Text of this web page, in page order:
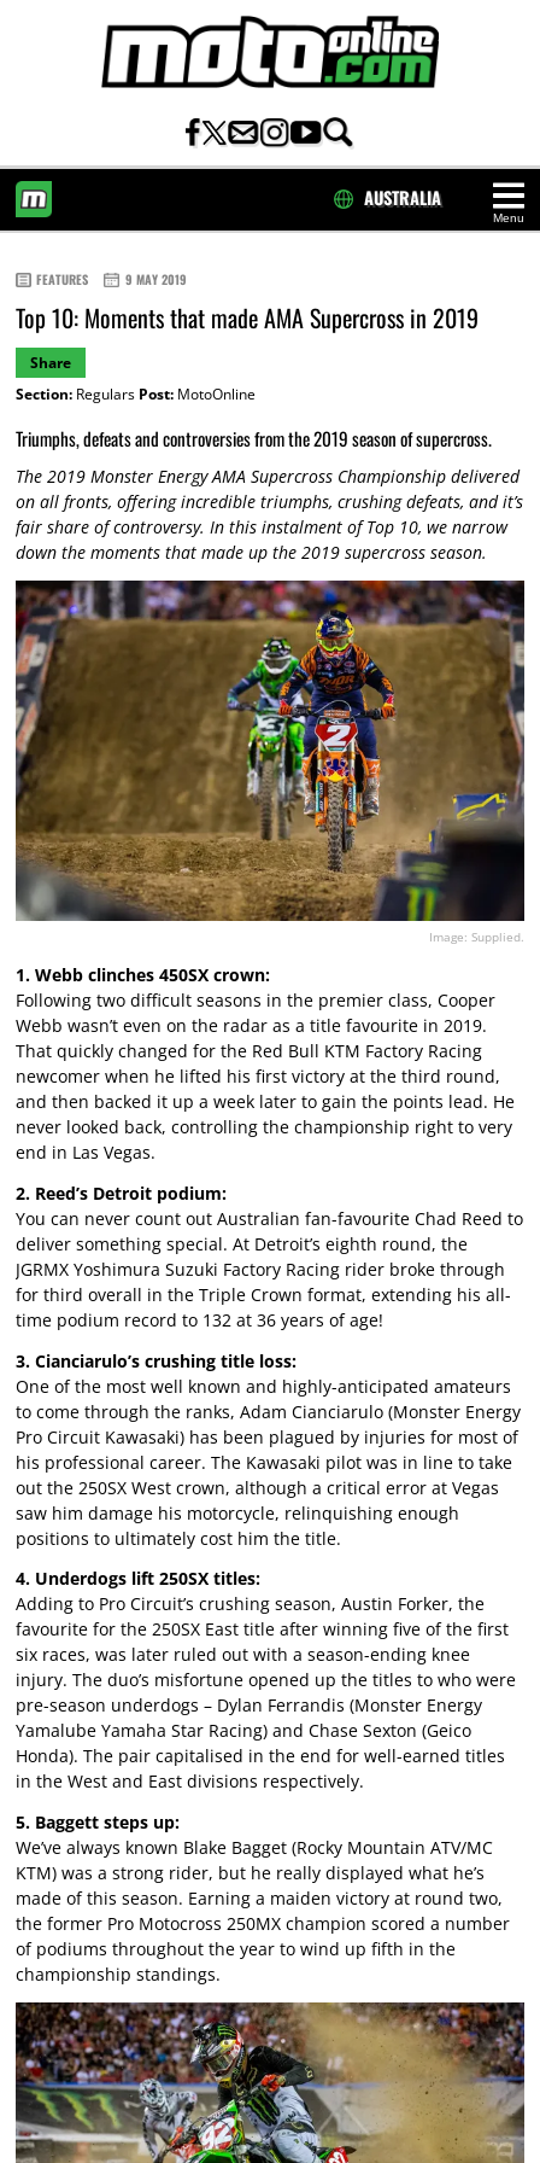
Menu
AUSTRALIA
FEATURES 9 MAY 2019
Top 10: Moments that made AMA Supercross in 2019
Share
Section:Regulars Post:MotoOnline
Triumphs, defeats and controversies from the 2019 season of supercross.
The 2019 Monster Energy AMA Supercross Championship delivered
on all fronts, offering incredible triumphs, crushing defeats, and it’s
fair share of controversy. In this instalment of Top 10, we narrow
down the moments that made up the 2019 supercross season.
Image: Supplied.
1. Webb clinches 450SX crown:
Following two difficult seasons in the premier class, Cooper
Webb wasn’t even on the radar as a title favourite in 2019.
That quickly changed for the Red Bull KTM Factory Racing
newcomer when he lifted his first victory at the third round,
and then backed it up a week later to gain the points lead. He
never looked back, controlling the championship right to very
end in Las Vegas.
2. Reed’s Detroit podium:
You can never count out Australian fan-favourite Chad Reed to
deliver something special. At Detroit’s eighth round, the
JGRMX Yoshimura Suzuki Factory Racing rider broke through
for third overall in the Triple Crown format, extending his all-
time podium record to 132 at 36 years of age!
3. Cianciarulo’s crushing title loss:
One of the most well known and highly-anticipated amateurs
to come through the ranks, Adam Cianciarulo (Monster Energy
Pro Circuit Kawasaki) has been plagued by injuries for most of
his professional career. The Kawasaki pilot was in line to take
out the 250SX West crown, although a critical error at Vegas
saw him damage his motorcycle, relinquishing enough
positions to ultimately cost him the title.
4. Underdogs lift 250SX titles:
Adding to Pro Circuit’s crushing season, Austin Forker, the
favourite for the 250SX East title after winning five of the first
six races, was later ruled out with a season-ending knee
injury. The duo’s misfortune opened up the titles to who were
pre-season underdogs – Dylan Ferrandis (Monster Energy
Yamalube Yamaha Star Racing) and Chase Sexton (Geico
Honda). The pair capitalised in the end for well-earned titles
in the West and East divisions respectively.
5. Baggett steps up:
We’ve always known Blake Bagget (Rocky Mountain ATV/MC
KTM) was a strong rider, but he really displayed what he’s
made of this season. Earning a maiden victory at round two,
the former Pro Motocross 250MX champion scored a number
of podiums throughout the year to wind up fifth in the
championship standings.